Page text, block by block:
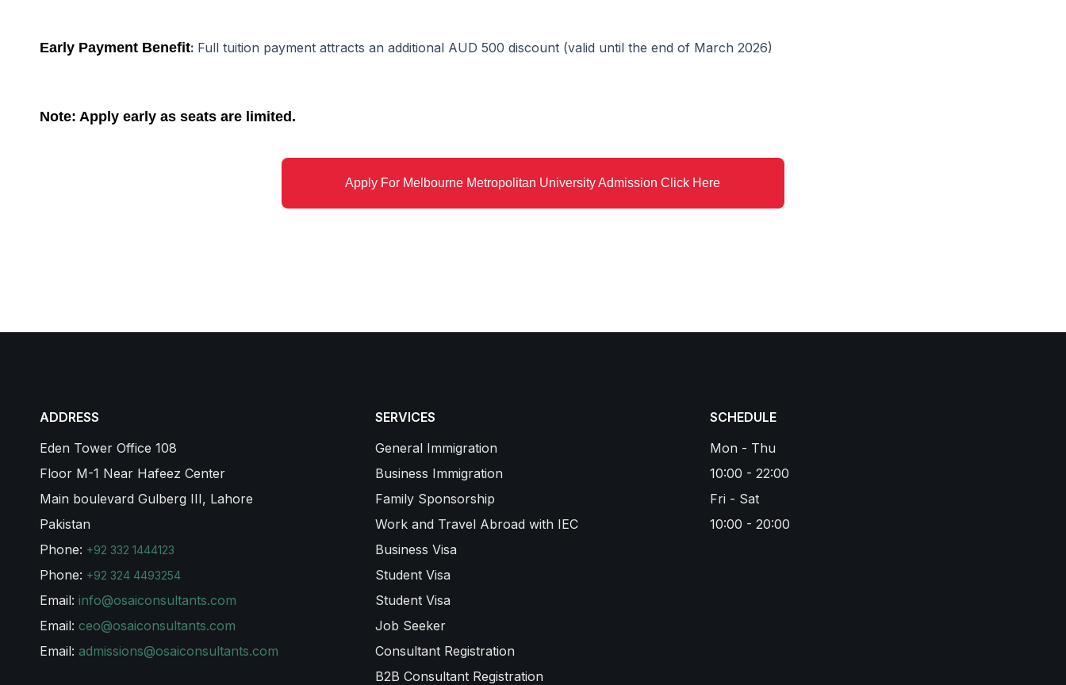
Early Payment Benefit: Full tuition payment attracts an additional AUD 500 discount (valid until the end of March 2026)
Note: Apply early as seats are limited.
Apply For Melbourne Metropolitan University Admission Click Here
ADDRESS
Eden Tower Office 108
Floor M-1 Near Hafeez Center
Main boulevard Gulberg III, Lahore
Pakistan
Phone: +92 332 1444123
Phone: +92 324 4493254
Email: info@osaiconsultants.com
Email: ceo@osaiconsultants.com
Email: admissions@osaiconsultants.com
SERVICES
General Immigration
Business Immigration
Family Sponsorship
Work and Travel Abroad with IEC
Business Visa
Student Visa
Student Visa
Job Seeker
Consultant Registration
B2B Consultant Registration
SCHEDULE
Mon - Thu
10:00 - 22:00
Fri - Sat
10:00 - 20:00